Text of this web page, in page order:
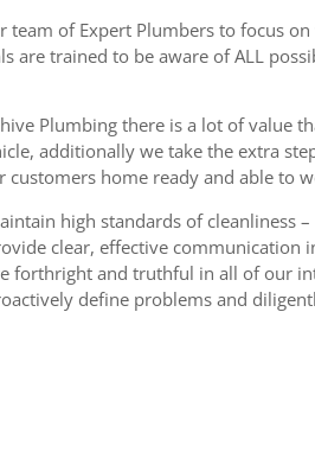
team of Expert Plumbers to focus
are trained to be aware of ALL
Plumbing there is a lot of value
additionally we take the extra
customers home ready and able to
high standards of cleanliness
clear, effective communication
forthright and truthful in all of our
define problems and